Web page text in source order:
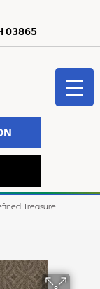
03865
Treasure